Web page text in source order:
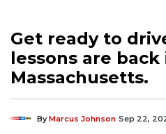
Get ready to
lessons are back
Massachusetts.
ByMarcus Johnson Sep 22,